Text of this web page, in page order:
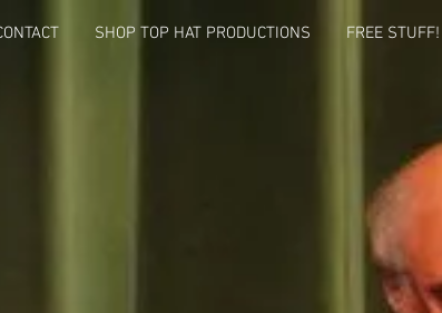
SHOP TOP HAT PRODUCTIONS FREE STUFF!